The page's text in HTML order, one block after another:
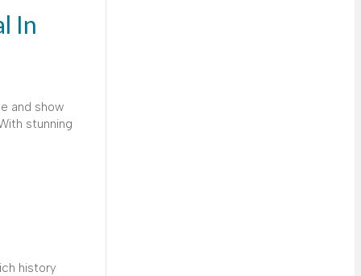
In
and show
stunning
history